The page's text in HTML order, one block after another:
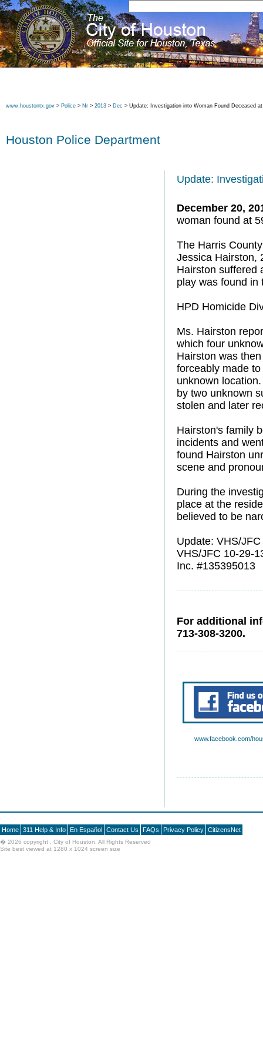
www.houstontx.gov > Police > Nr > 2013 > Dec > Update: Investigation into Woman Found Deceased
Houston Police Department
Update:
December 20,
woman found at
The Harris
Jessica Hairston,
Hairston suffered
play was found in
HPD Homicide
Ms. Hairston
which four
Hairston was
forceably made
unknown
by two unknown
stolen and later
Hairston's family
incidents and
found Hairston
scene and
During the
place at the
believed to be
Update: VHS/
VHS/JFC 10-29-
Inc. #135395013
For additional
713-308-3200.
www.facebook.com/
Home 311 Help & Info En Español Contact Us FAQs Privacy Policy CitizensNet
� 2026 copyright , City of Houston. All Rights Reserved
Site best viewed at 1280 x 1024 screen size